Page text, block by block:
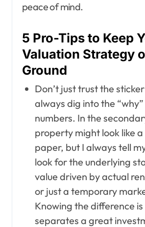
peace of mind.
5 Pro-Tips to Keep
Valuation Strategy
Ground
Don’t just trust the
always dig into the
numbers. In the
property might look like a
paper, but I always tell
look for the underlying
value driven by actual
or just a temporary
Knowing the difference
separates a great